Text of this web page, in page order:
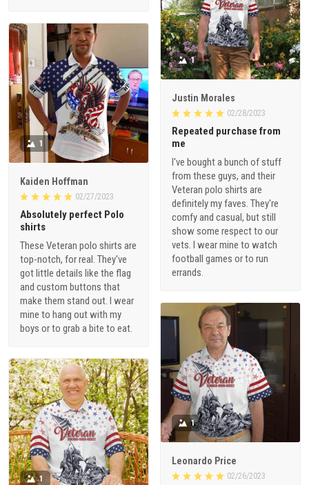
1
Justin Morales
02/28/2023
Repeated purchase from
me
I've bought a bunch of stuff
from these guys, and their
Veteran polo shirts are
definitely my faves. They're
comfy and casual, but still
show some respect to our
vets. I wear mine to watch
football games or to run
errands.
1
Kaiden Hoffman
02/27/2023
Absolutely perfect Polo
shirts
These Veteran polo shirts are
top-notch, for real. They've
got little details like the flag
and custom buttons that
make them stand out. I wear
mine to hang out with my
boys or to grab a bite to eat.
1
Leonardo Price
02/26/2023
1